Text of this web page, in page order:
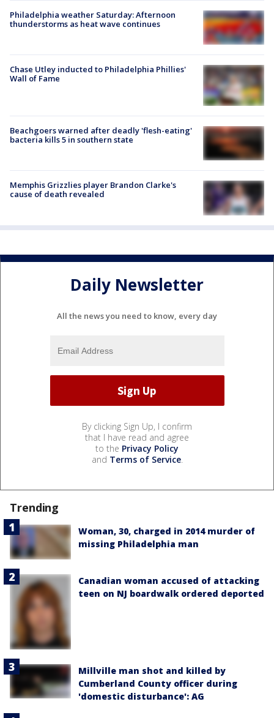
Philadelphia weather Saturday: Afternoon
thunderstorms as heat wave continues
Chase Utley inducted to Philadelphia Phillies'
Wall of Fame
Beachgoers warned after deadly 'flesh-eating'
bacteria kills 5 in southern state
Memphis Grizzlies player Brandon Clarke's
cause of death revealed
Daily Newsletter
All the news you need to know, every day
By clicking Sign Up, I confirm
that I have read and agree
to the Privacy Policy
and Terms of Service.
Trending
Woman, 30, charged in 2014 murder of
missing Philadelphia man
Canadian woman accused of attacking
teen on NJ boardwalk ordered deported
Millville man shot and killed by
Cumberland County officer during
'domestic disturbance': AG